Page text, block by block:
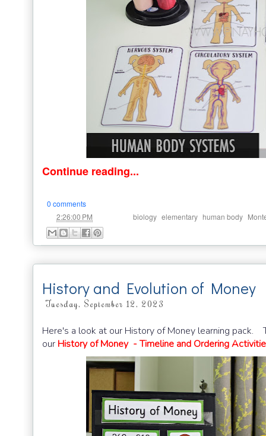
Continue reading...
0 comments
2:26:00 PM biology elementary human body
History and Evolution of Money
Tuesday, September 12, 2023
Here's a look at our History of Money learning pack.
our History of Money - Timeline and Ordering